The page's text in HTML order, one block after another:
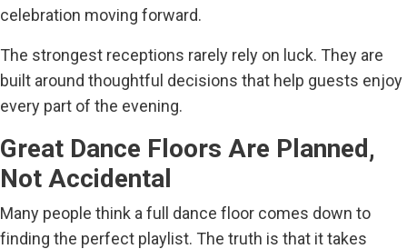
celebration moving forward.
The strongest receptions rarely rely on luck. They are
built around thoughtful decisions that help guests enjoy
every part of the evening.
Great Dance Floors Are Planned,
Not Accidental
Many people think a full dance floor comes down to
finding the perfect playlist. The truth is that it takes